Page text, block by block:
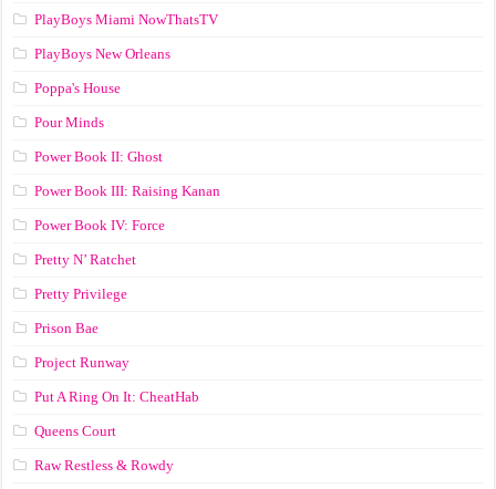
PlayBoys Miami NowThatsTV
PlayBoys New Orleans
Poppa's House
Pour Minds
Power Book II: Ghost
Power Book III: Raising Kanan
Power Book IV: Force
Pretty N’ Ratchet
Pretty Privilege
Prison Bae
Project Runway
Put A Ring On It: CheatHab
Queens Court
Raw Restless & Rowdy